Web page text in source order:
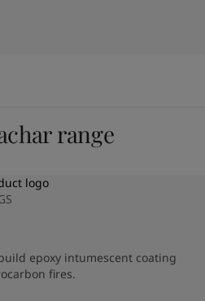
range
epoxy intumescent coating
fires.